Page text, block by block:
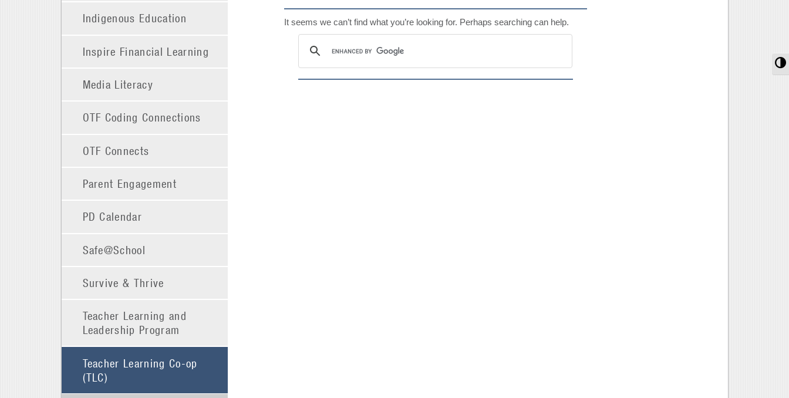
Indigenous Education
Inspire Financial Learning
Media Literacy
OTF Coding Connections
OTF Connects
Parent Engagement
PD Calendar
Safe@School
Survive & Thrive
Teacher Learning and
Leadership Program
Teacher Learning Co-op
(TLC)
It seems we can’t find what you’re looking for. Perhaps searching can help.